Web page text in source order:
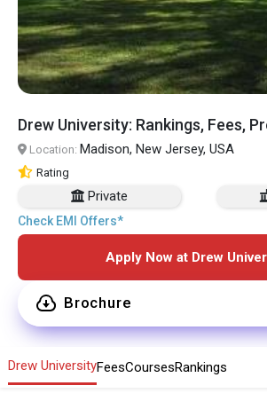
Drew University: Rankings, Fees,
Location: Madison, New Jersey, USA
Rating
Private
Check EMI Offers*
Apply Now at Drew
Brochure
Drew UniversityFeesCoursesRankings